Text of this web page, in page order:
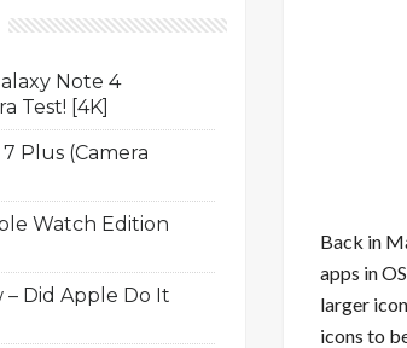
Back in
apps in
larger
icons to
Note 4
Test! [4K]
Plus (Camera
Watch Edition
– Did Apple Do It